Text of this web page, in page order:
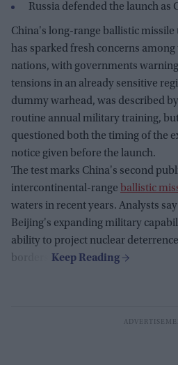
Russia defended the launch as
China's long-range ballistic missile
has sparked fresh concerns among
nations, with governments
tensions in an already sensitive
dummy warhead, was described
routine annual military training,
questioned both the timing of the
notice given before the launch.
The test marks China's second
intercontinental-range ballistic
waters in recent years. Analysts
Beijing's expanding military
ability to project nuclear
borders.